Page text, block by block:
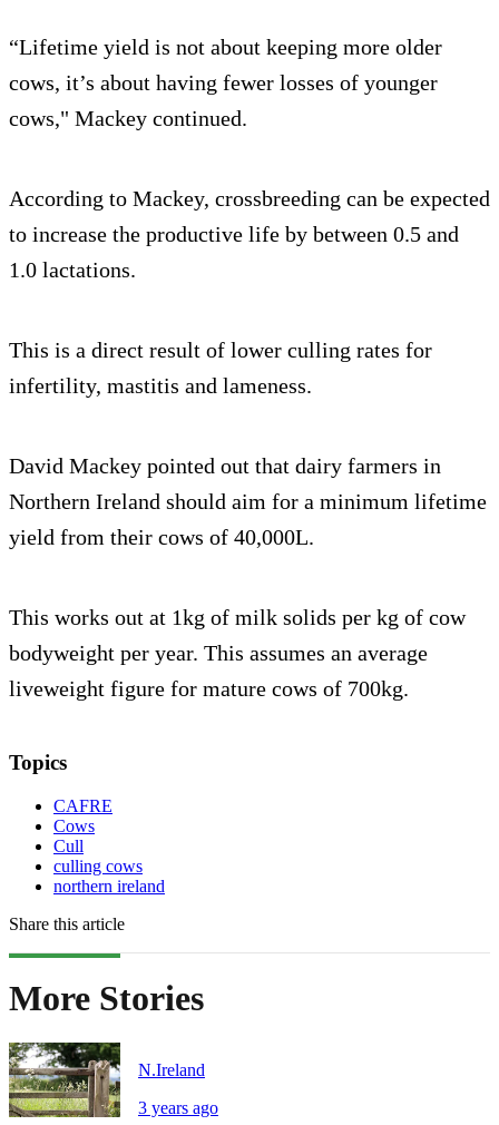
“Lifetime yield is not about keeping more older
cows, it’s about having fewer losses of younger
cows," Mackey continued.
According to Mackey, crossbreeding can be expected
to increase the productive life by between 0.5 and
1.0 lactations.
This is a direct result of lower culling rates for
infertility, mastitis and lameness.
David Mackey pointed out that dairy farmers in
Northern Ireland should aim for a minimum lifetime
yield from their cows of 40,000L.
This works out at 1kg of milk solids per kg of cow
bodyweight per year. This assumes an average
liveweight figure for mature cows of 700kg.
Topics
CAFRE
Cows
Cull
culling cows
northern ireland
Share this article
More Stories
N.Ireland
3 years ago